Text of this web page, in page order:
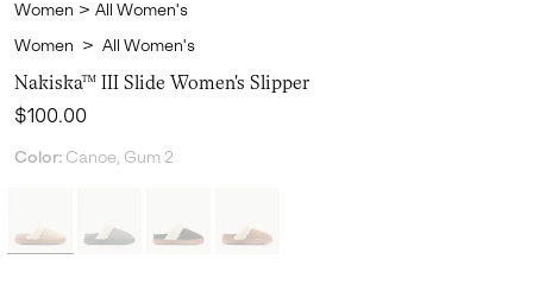
Women > All Women's
Women > All Women's
Nakiska™ III Slide Women's Slipper
Regular price:
$100.00
Color: Canoe, Gum 2